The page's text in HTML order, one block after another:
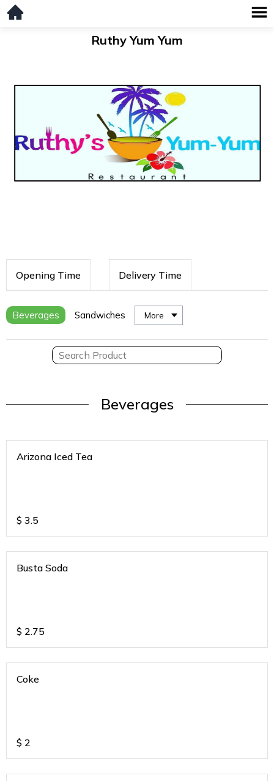
Ruthy Yum Yum
Opening Time Delivery Time
Beverages Sandwiches More
Beverages
Arizona Iced Tea
$ 3.5
Busta Soda
$ 2.75
Coke
$ 2